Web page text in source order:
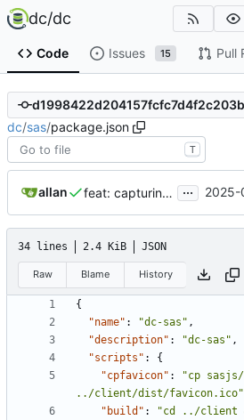
dc/dc
Code Issues 15 Pull
dc/sas/package.json
T
allan feat: capturing catalog specific information, ... 2025-
34 lines 2.4 KiB JSON
Raw Blame History
{
"name" : "dc-sas" ,
"description" : "dc-sas" ,
"scripts" :
{
"cpfavicon" :
"cp
../client/dist/favicon.ico"
"build" : "cd ../client